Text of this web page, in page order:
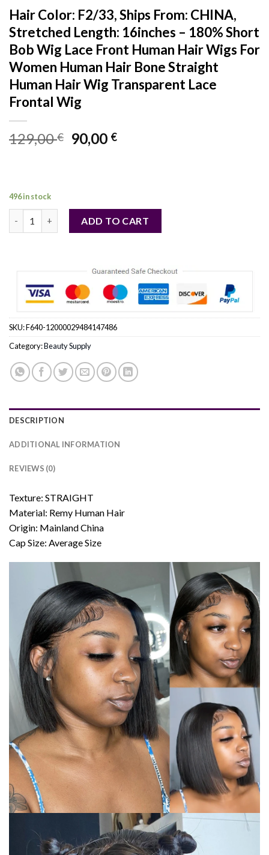
Hair Color: F2/33, Ships From: CHINA,
Stretched Length: 16inches – 180% Short
Bob Wig Lace Front Human Hair Wigs For
Women Human Hair Bone Straight
Human Hair Wig Transparent Lace
Frontal Wig
129,00€
Original
price
90,00 €Current
496 in stock
ADD TO CART
SKU:F640-12000029484147486
Category:Beauty Supply
DESCRIPTION
ADDITIONAL INFORMATION
REVIEWS (0)
Texture: STRAIGHT
Material: Remy Human Hair
Origin: Mainland China
Cap Size: Average Size